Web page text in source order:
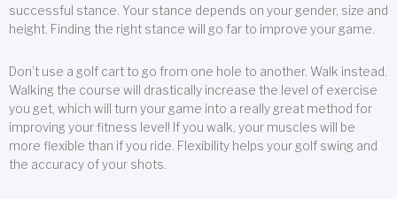
successful stance. Your stance depends on your gender, size and
height. Finding the right stance will go far to improve your game.
Don’t use a golf cart to go from one hole to another. Walk instead.
Walking the course will drastically increase the level of exercise
you get, which will turn your game into a really great method for
improving your fitness level! If you walk, your muscles will be
more flexible than if you ride. Flexibility helps your golf swing and
the accuracy of your shots.